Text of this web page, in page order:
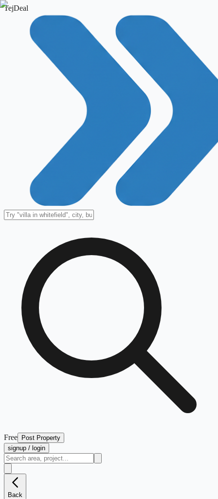
TejDeal
Free
Post Property
signup / login
Back